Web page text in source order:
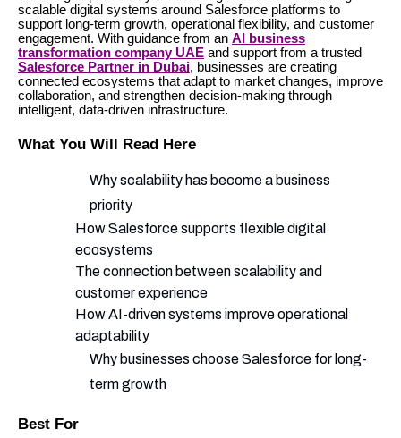
scalable digital systems around Salesforce platforms to
support long-term growth, operational flexibility, and customer
engagement. With guidance from an AI business
transformation company UAE and support from a trusted
Salesforce Partner in Dubai, businesses are creating
connected ecosystems that adapt to market changes, improve
collaboration, and strengthen decision-making through
intelligent, data-driven infrastructure.
What You Will Read Here
Why scalability has become a business
priority
How Salesforce supports flexible digital
ecosystems
The connection between scalability and
customer experience
How AI-driven systems improve operational
adaptability
Why businesses choose Salesforce for long-
term growth
Best For